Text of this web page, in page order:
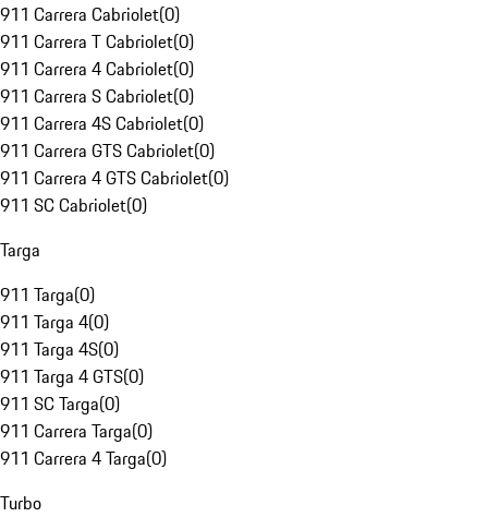
911 Carrera Cabriolet(0)
911 Carrera T Cabriolet(0)
911 Carrera 4 Cabriolet(0)
911 Carrera S Cabriolet(0)
911 Carrera 4S Cabriolet(0)
911 Carrera GTS Cabriolet(0)
911 Carrera 4 GTS Cabriolet(0)
911 SC Cabriolet(0)
Targa
911 Targa(0)
911 Targa 4(0)
911 Targa 4S(0)
911 Targa 4 GTS(0)
911 SC Targa(0)
911 Carrera Targa(0)
911 Carrera 4 Targa(0)
Turbo